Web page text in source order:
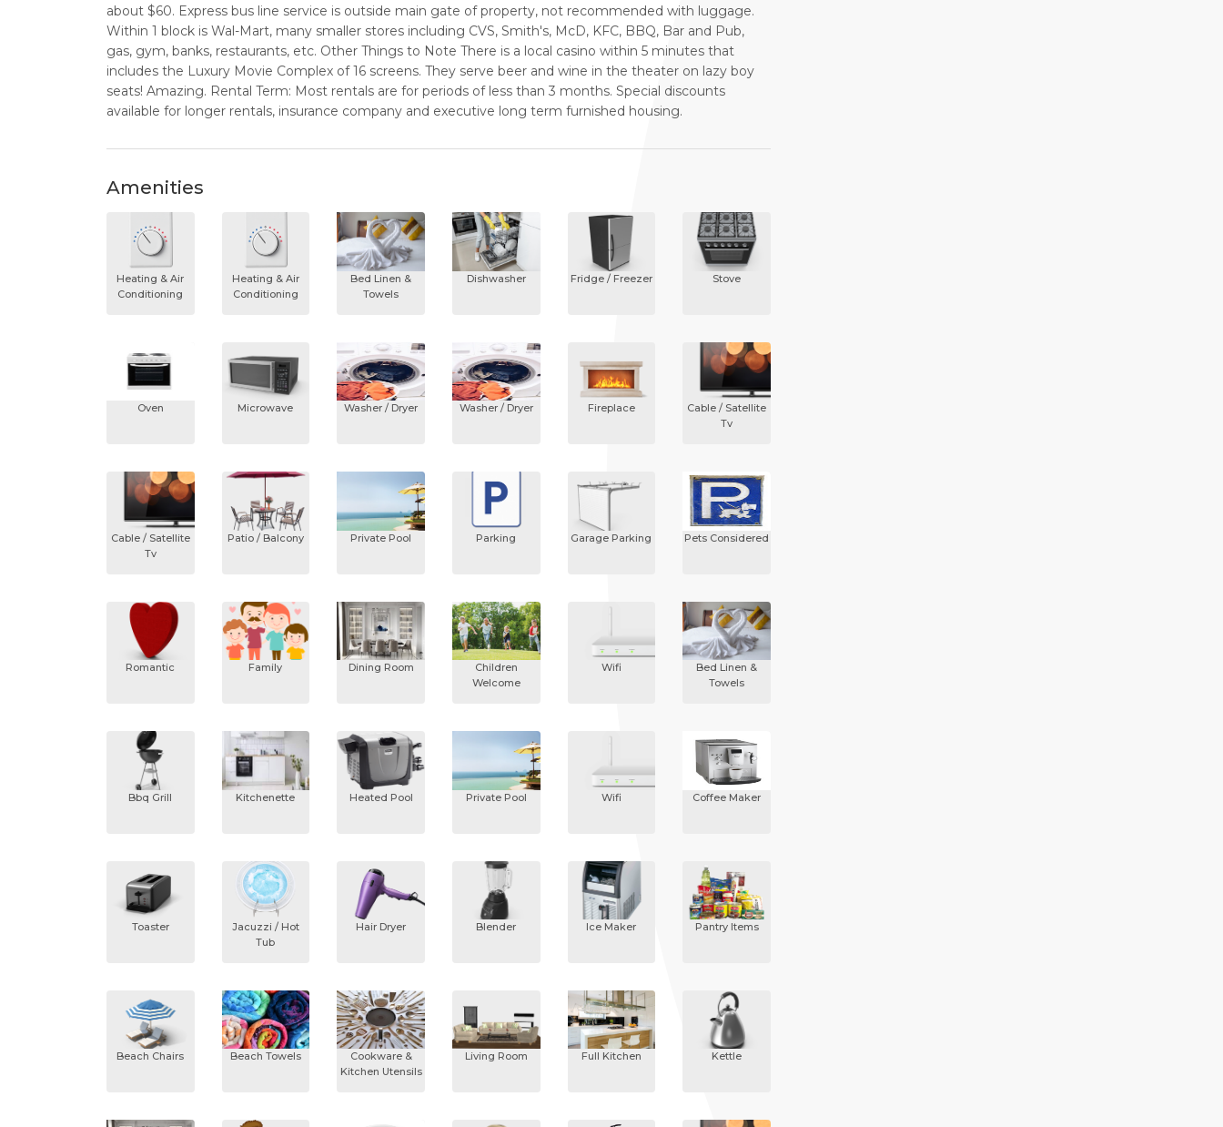
about $60. Express bus line service is outside main gate of property, not recommended with luggage.
Within 1 block is Wal-Mart, many smaller stores including CVS, Smith's, McD, KFC, BBQ, Bar and Pub,
gas, gym, banks, restaurants, etc. Other Things to Note There is a local casino within 5 minutes that
includes the Luxury Movie Complex of 16 screens. They serve beer and wine in the theater on lazy boy
seats! Amazing. Rental Term: Most rentals are for periods of less than 3 months. Special discounts
available for longer rentals, insurance company and executive long term furnished housing.
Amenities
Heating & Air
Conditioning
Heating & Air
Conditioning
Bed Linen &
Towels
Dishwasher Fridge / Freezer Stove
Oven Microwave Washer / Dryer Washer / Dryer Fireplace
Cable / Satellite
Tv
Cable / Satellite
Tv
Patio / Balcony Private Pool Parking Garage Parking Pets Considered
Romantic Family Dining Room
Children
Welcome
Wifi
Bed Linen &
Towels
Bbq Grill Kitchenette Heated Pool Private Pool Wifi Coffee Maker
Toaster
Jacuzzi / Hot
Tub
Hair Dryer Blender Ice Maker Pantry Items
Beach Chairs Beach Towels
Cookware &
Kitchen Utensils
Living Room Full Kitchen Kettle